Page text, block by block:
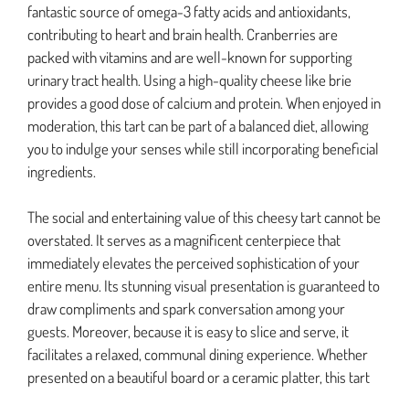
fantastic source of omega-3 fatty acids and antioxidants,
contributing to heart and brain health. Cranberries are
packed with vitamins and are well-known for supporting
urinary tract health. Using a high-quality cheese like brie
provides a good dose of calcium and protein. When enjoyed in
moderation, this tart can be part of a balanced diet, allowing
you to indulge your senses while still incorporating beneficial
ingredients.
The social and entertaining value of this cheesy tart cannot be
overstated. It serves as a magnificent centerpiece that
immediately elevates the perceived sophistication of your
entire menu. Its stunning visual presentation is guaranteed to
draw compliments and spark conversation among your
guests. Moreover, because it is easy to slice and serve, it
facilitates a relaxed, communal dining experience. Whether
presented on a beautiful board or a ceramic platter, this tart